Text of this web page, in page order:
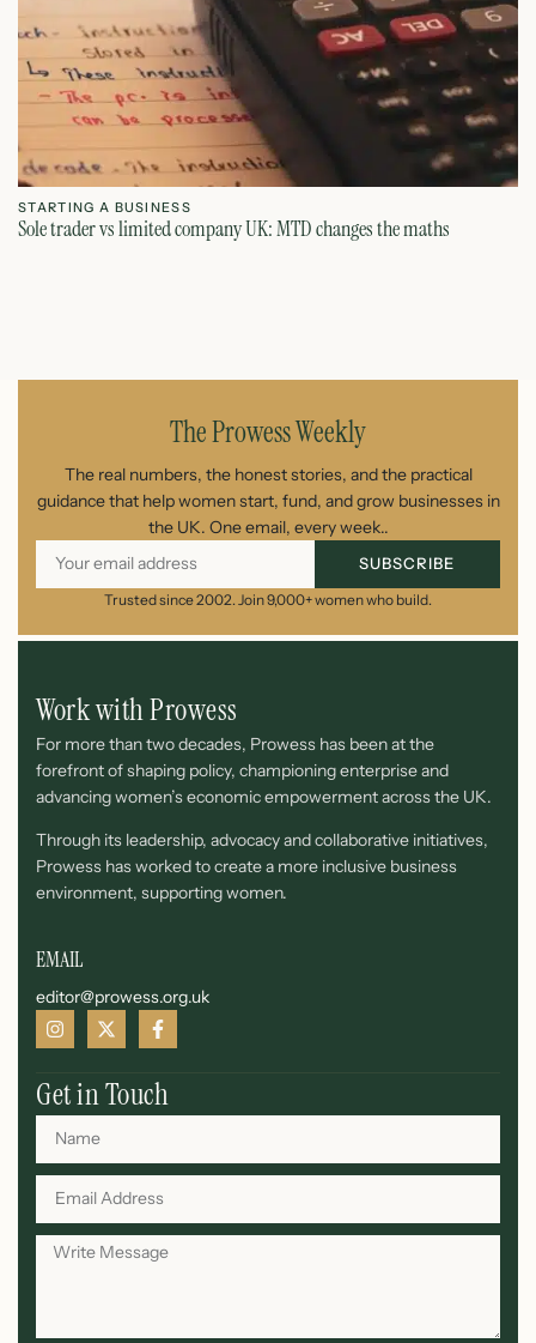
STARTING A BUSINESS
Sole trader vs limited company UK: MTD changes the maths
The Prowess Weekly
The real numbers, the honest stories, and the practical
guidance that help women start, fund, and grow businesses in
the UK. One email, every week..
SUBSCRIBE
Trusted since 2002. Join 9,000+ women who build.
Work with Prowess
For more than two decades, Prowess has been at the
forefront of shaping policy, championing enterprise and
advancing women’s economic empowerment across the UK.
Through its leadership, advocacy and collaborative initiatives,
Prowess has worked to create a more inclusive business
environment, supporting women.
EMAIL
editor@prowess.org.uk
Get in Touch